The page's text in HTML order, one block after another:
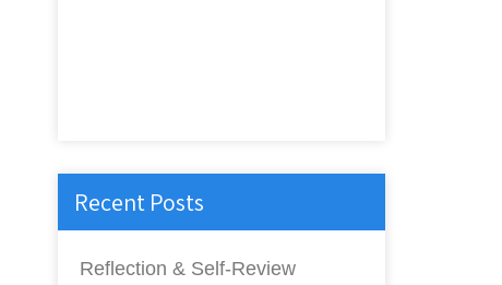
Recent Posts
Reflection & Self-Review